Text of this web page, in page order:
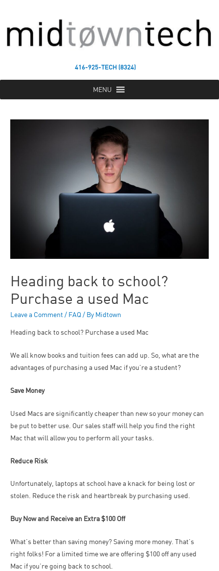
416-925-TECH (8324)
MENU
Heading back to school?
Purchase a used Mac
Leave a Comment / FAQ/ By Midtown
Heading back to school? Purchase a used Mac
We all know books and tuition fees can add up. So, what are the
advantages of purchasing a used Mac if you’re a student?
Save Money
Used Macs are significantly cheaper than new so your money can
be put to better use. Our sales staff will help you find the right
Mac that will allow you to perform all your tasks.
Reduce Risk
Unfortunately, laptops at school have a knack for being lost or
stolen. Reduce the risk and heartbreak by purchasing used.
Buy Now and Receive an Extra $100 Off
What’s better than saving money? Saving more money. That’s
right folks! For a limited time we are offering $100 off any used
Mac if you’re going back to school.